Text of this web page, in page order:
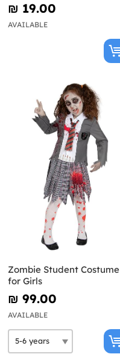
₪‎ 19.00
AVAILABLE
Zombie Student Costume
for Girls
₪‎ 99.00
AVAILABLE